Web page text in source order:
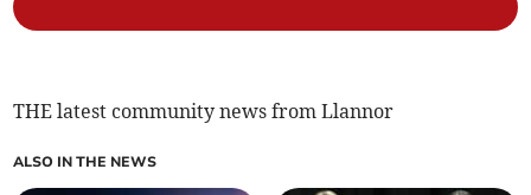
THE latest community news from Llannor
ALSO IN THE NEWS